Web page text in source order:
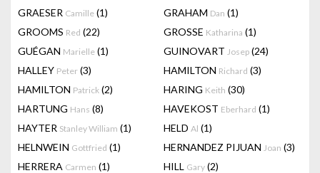
GRAESER Camille (1) GRAHAM Dan (1)
GROOMS Red (22) GROSSE Katharina (1)
GUÉGAN Marielle (1) GUINOVART Josep (24)
HALLEY Peter (3) HAMILTON Richard (3)
HAMILTON Patrick (2) HARING Keith (30)
HARTUNG Hans (8) HAVEKOST Eberhard (1)
HAYTER Stanley William (1) HELD Al (1)
HELNWEIN Gottfried (1) HERNANDEZ PIJUAN Joan (3)
HERRERA Carmen (1) HILL Gary (2)